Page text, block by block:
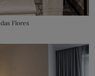
Flores